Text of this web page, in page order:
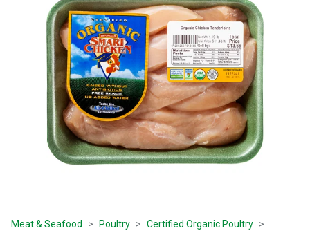
Meat & Seafood Poultry Certified Organic Poultry